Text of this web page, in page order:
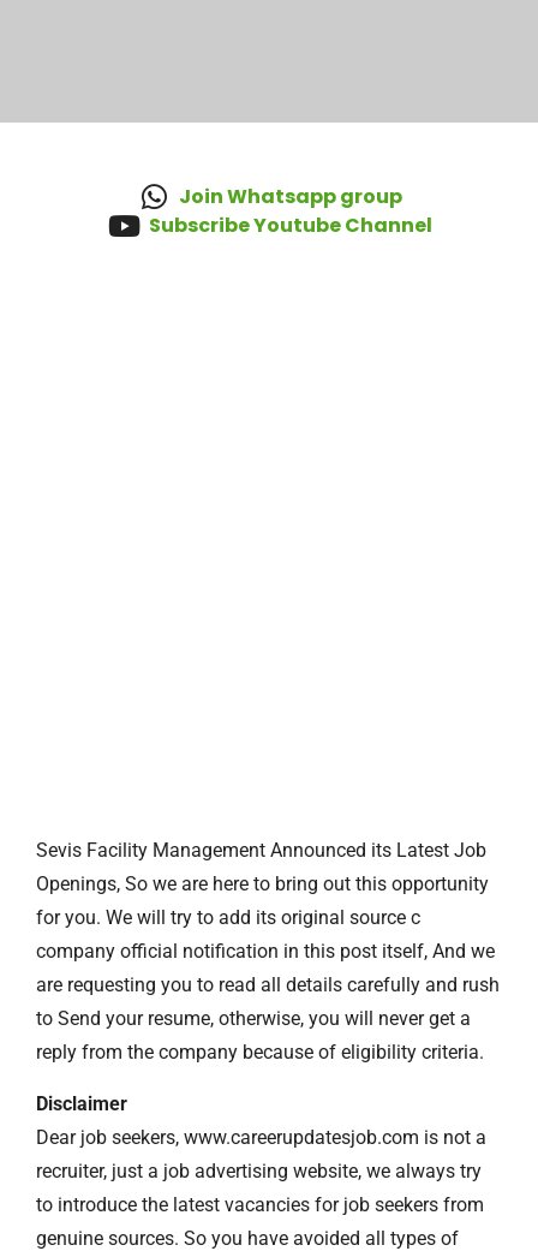
Join Whatsapp group
Subscribe Youtube Channel
Sevis Facility Management Announced its Latest Job
Openings, So we are here to bring out this opportunity
for you. We will try to add its original source c
company official notification in this post itself, And we
are requesting you to read all details carefully and rush
to Send your resume, otherwise, you will never get a
reply from the company because of eligibility criteria.
Disclaimer
Dear job seekers, www.careerupdatesjob.com is not a
recruiter, just a job advertising website, we always try
to introduce the latest vacancies for job seekers from
genuine sources. So you have avoided all types of